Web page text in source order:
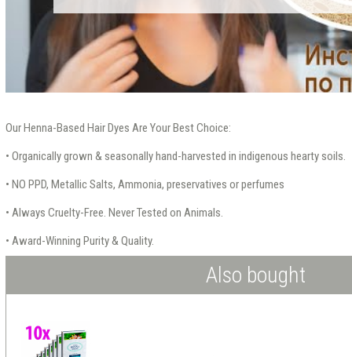
Our Henna-Based Hair Dyes Are Your Best Choice:
• Organically grown & seasonally hand-harvested in indigenous hearty soils.
• NO PPD, Metallic Salts, Ammonia, preservatives or perfumes
• Always Cruelty-Free. Never Tested on Animals.
• Award-Winning Purity & Quality.
Also bought